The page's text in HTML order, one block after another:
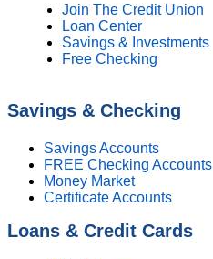
Join The Credit Union
Loan Center
Savings & Investments
Free Checking
Savings & Checking
Savings Accounts
FREE Checking Accounts
Money Market
Certificate Accounts
Loans & Credit Cards